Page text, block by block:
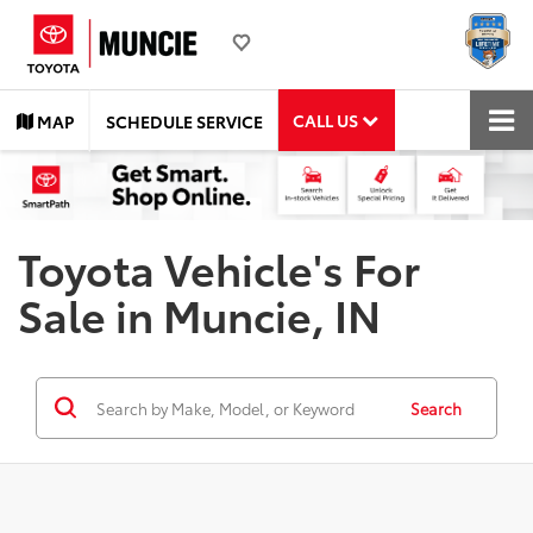
MAP SCHEDULE SERVICE CALL US
Toyota Vehicle's For
Sale in Muncie, IN
Search